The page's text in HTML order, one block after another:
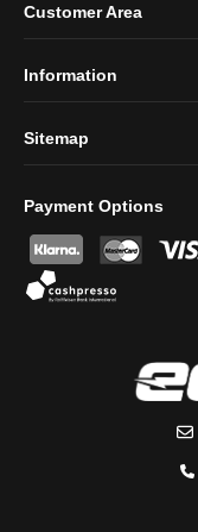
protection information
Payment Options
Customer Area
Information
Sitemap